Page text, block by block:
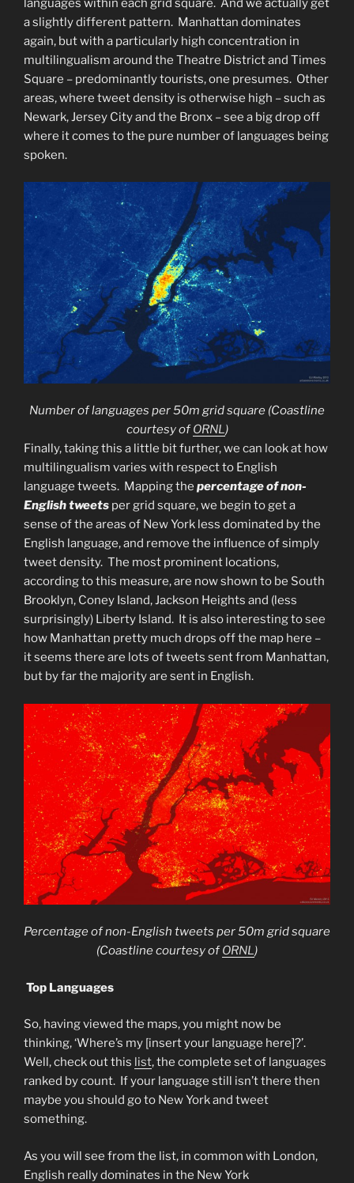
languages within each grid square. And we actually get
a slightly different pattern. Manhattan dominates
again, but with a particularly high concentration in
multilingualism around the Theatre District and Times
Square – predominantly tourists, one presumes. Other
areas, where tweet density is otherwise high – such as
Newark, Jersey City and the Bronx – see a big drop off
where it comes to the pure number of languages being
spoken.
Number of languages per 50m grid square (Coastline
courtesy ofORNL)
Finally, taking this a little bit further, we can look at how
multilingualism varies with respect to English
language tweets. Mapping the percentage of non-
English tweets per grid square, we begin to get a
sense of the areas of New York less dominated by the
English language, and remove the influence of simply
tweet density. The most prominent locations,
according to this measure, are now shown to be South
Brooklyn, Coney Island, Jackson Heights and (less
surprisingly) Liberty Island. It is also interesting to see
how Manhattan pretty much drops off the map here –
it seems there are lots of tweets sent from Manhattan,
but by far the majority are sent in English.
Percentage of non-English tweets per 50m grid square
(Coastline courtesy ofORNL)
Top Languages
So, having viewed the maps, you might now be
thinking, ‘Where’s my [insert your language here]?’.
Well, check out this list, the complete set of languages
ranked by count. If your language still isn’t there then
maybe you should go to New York and tweet
something.
As you will see from the list, in common with London,
English really dominates in the New York